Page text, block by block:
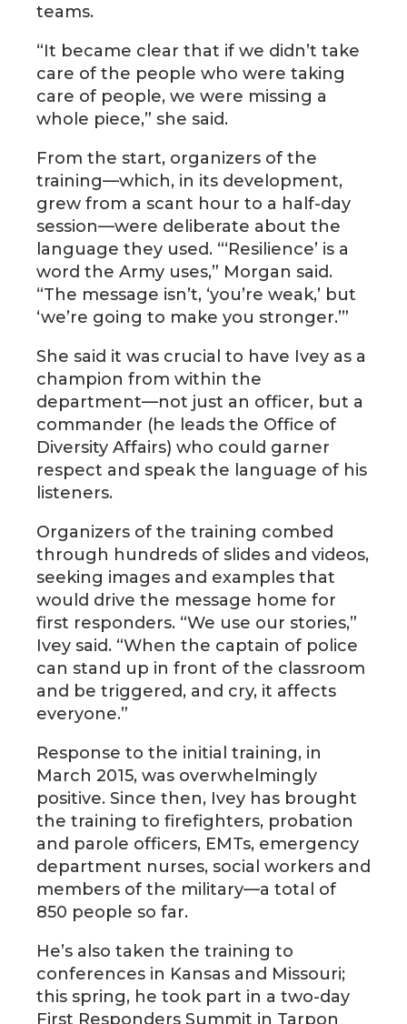
teams.
“It became clear that if we didn’t take
care of the people who were taking
care of people, we were missing a
whole piece,” she said.
From the start, organizers of the
training—which, in its development,
grew from a scant hour to a half-day
session—were deliberate about the
language they used. “‘Resilience’ is a
word the Army uses,” Morgan said.
“The message isn’t, ‘you’re weak,’ but
‘we’re going to make you stronger.’”
She said it was crucial to have Ivey as a
champion from within the
department—not just an officer, but a
commander (he leads the Office of
Diversity Affairs) who could garner
respect and speak the language of his
listeners.
Organizers of the training combed
through hundreds of slides and videos,
seeking images and examples that
would drive the message home for
first responders. “We use our stories,”
Ivey said. “When the captain of police
can stand up in front of the classroom
and be triggered, and cry, it affects
everyone.”
Response to the initial training, in
March 2015, was overwhelmingly
positive. Since then, Ivey has brought
the training to firefighters, probation
and parole officers, EMTs, emergency
department nurses, social workers and
members of the military—a total of
850 people so far.
He’s also taken the training to
conferences in Kansas and Missouri;
this spring, he took part in a two-day
First Responders Summit in Tarpon